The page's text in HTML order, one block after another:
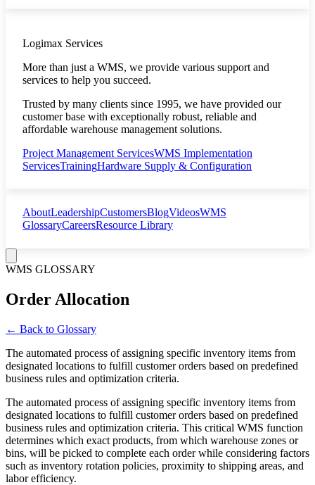
Logimax Services
More than just a WMS, we provide various support and
services to help you succeed.
Trusted by many clients since 1995, we have provided our
customer base with exceptionally robust, reliable and
affordable warehouse management solutions.
Project Management ServicesWMS Implementation
ServicesTrainingHardware Supply & Configuration
AboutLeadershipCustomersBlogVideosWMS
GlossaryCareersResource Library
WMS GLOSSARY
Order Allocation
← Back to Glossary
The automated process of assigning specific inventory items from
designated locations to fulfill customer orders based on predefined
business rules and optimization criteria.
The automated process of assigning specific inventory items from
designated locations to fulfill customer orders based on predefined
business rules and optimization criteria. This critical WMS function
determines which exact products, from which warehouse zones or
bins, will be picked to complete each order while considering factors
such as inventory rotation policies, proximity to shipping areas, and
labor efficiency.